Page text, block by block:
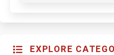
EXPLORE